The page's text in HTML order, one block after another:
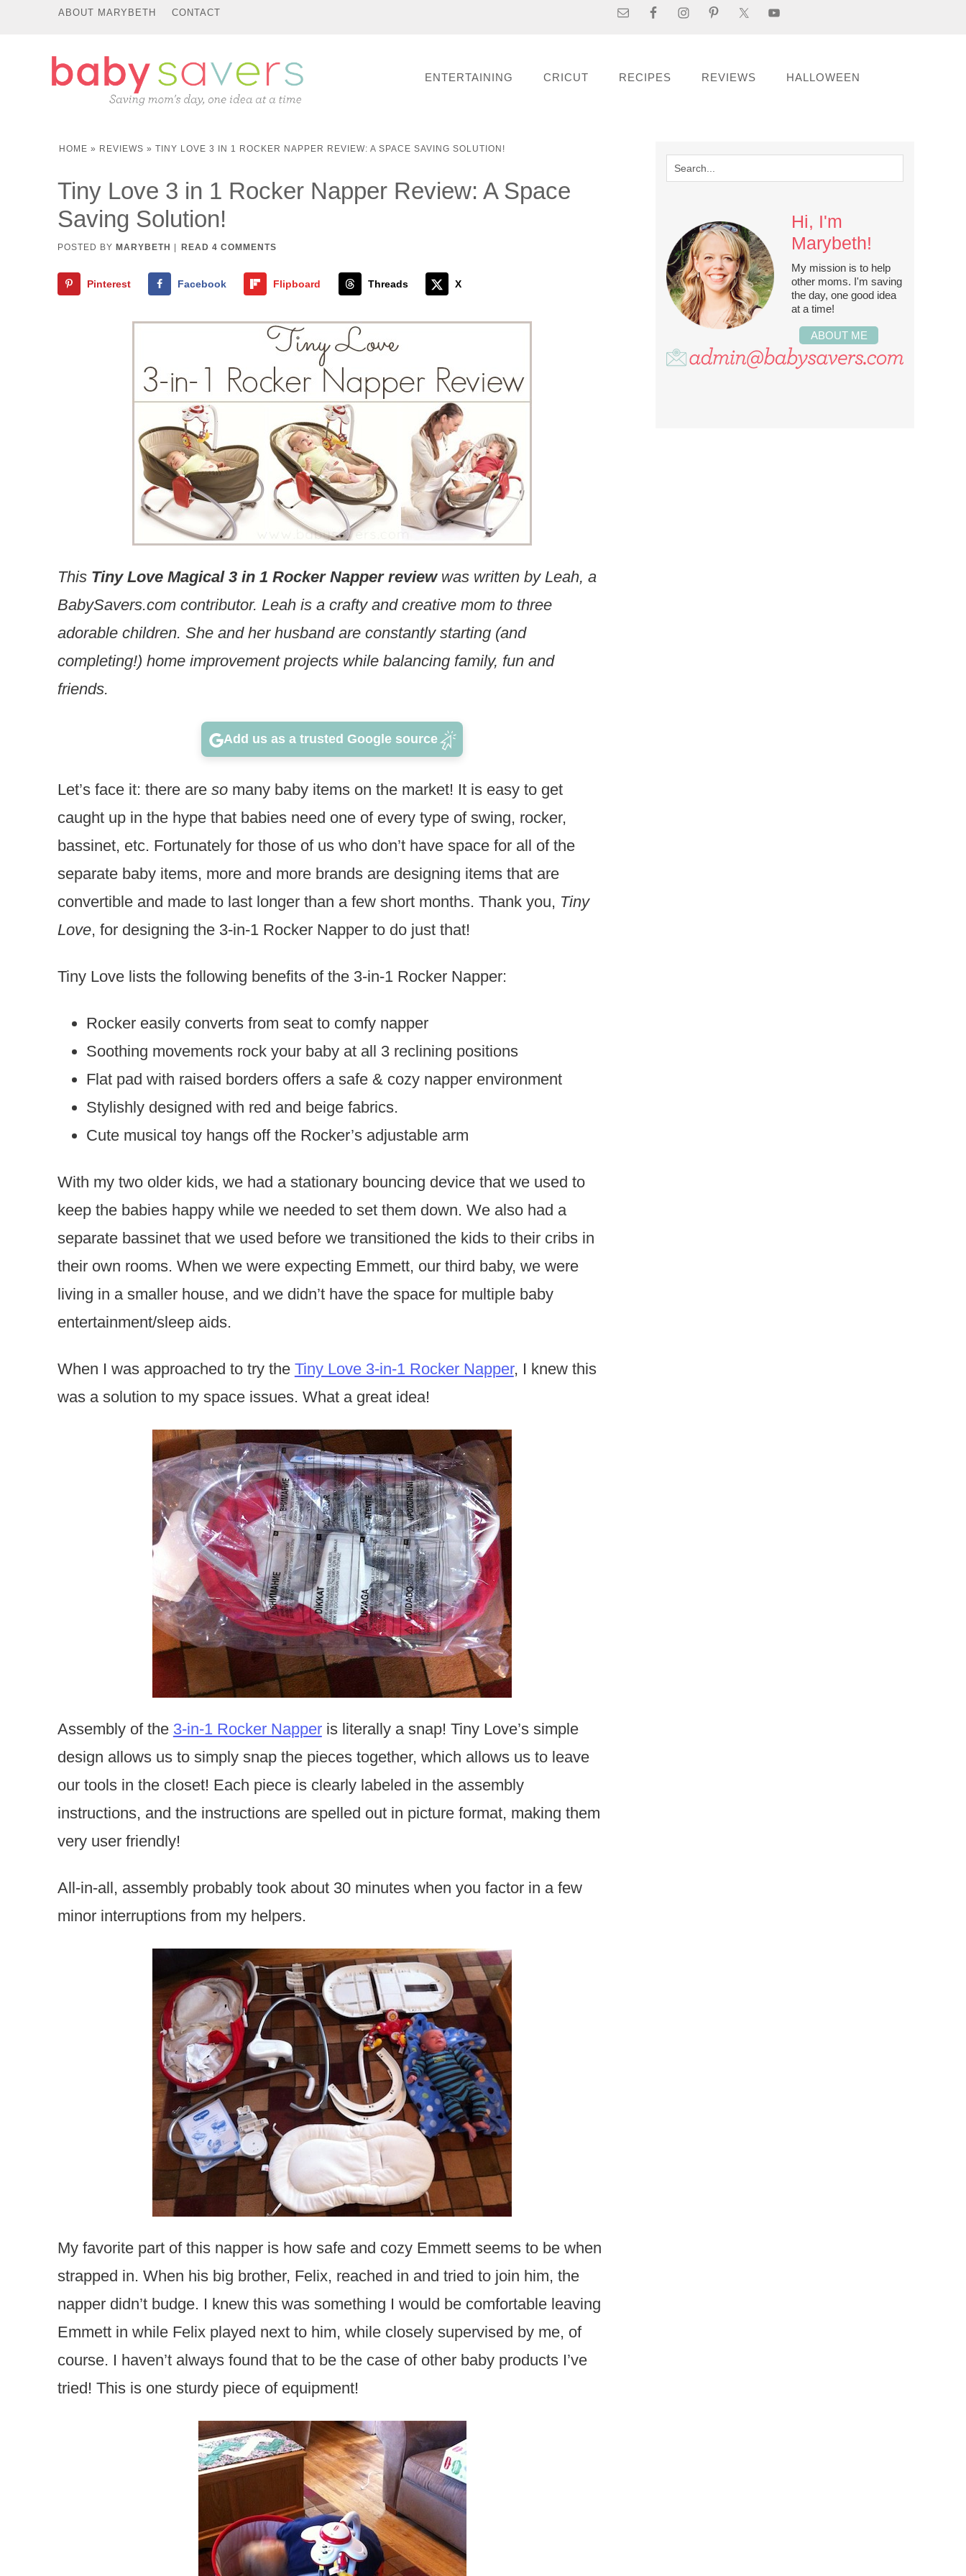
ABOUT MARYBETH CONTACT
ENTERTAINING CRICUT RECIPES REVIEWS HALLOWEEN
HOME » REVIEWS » TINY LOVE 3 IN 1 ROCKER NAPPER REVIEW: A SPACE SAVING SOLUTION!
Tiny Love 3 in 1 Rocker Napper Review: A Space
Saving Solution!
POSTED BY MARYBETH | READ 4 COMMENTS
Pinterest Facebook Flipboard Threads X
This Tiny Love Magical 3 in 1 Rocker Napper reviewwas written by Leah, a
BabySavers.com contributor. Leah is a crafty and creative mom to three
adorable children. She and her husband are constantly starting (and
completing!) home improvement projects while balancing family, fun and
friends.
Add us as a trusted Google source
Let’s face it: there are somany baby items on the market! It is easy to get
caught up in the hype that babies need one of every type of swing, rocker,
bassinet, etc. Fortunately for those of us who don’t have space for all of the
separate baby items, more and more brands are designing items that are
convertible and made to last longer than a few short months. Thank you, Tiny
Love, for designing the 3-in-1 Rocker Napper to do just that!
Tiny Love lists the following benefits of the 3-in-1 Rocker Napper:
Rocker easily converts from seat to comfy napper
Soothing movements rock your baby at all 3 reclining positions
Flat pad with raised borders offers a safe & cozy napper environment
Stylishly designed with red and beige fabrics.
Cute musical toy hangs off the Rocker’s adjustable arm
With my two older kids, we had a stationary bouncing device that we used to
keep the babies happy while we needed to set them down. We also had a
separate bassinet that we used before we transitioned the kids to their cribs in
their own rooms. When we were expecting Emmett, our third baby, we were
living in a smaller house, and we didn’t have the space for multiple baby
entertainment/sleep aids.
When I was approached to try the Tiny Love 3-in-1 Rocker Napper, I knew this
was a solution to my space issues. What a great idea!
Assembly of the 3-in-1 Rocker Napperis literally a snap! Tiny Love’s simple
design allows us to simply snap the pieces together, which allows us to leave
our tools in the closet! Each piece is clearly labeled in the assembly
instructions, and the instructions are spelled out in picture format, making them
very user friendly!
All-in-all, assembly probably took about 30 minutes when you factor in a few
minor interruptions from my helpers.
My favorite part of this napper is how safe and cozy Emmett seems to be when
strapped in. When his big brother, Felix, reached in and tried to join him, the
napper didn’t budge. I knew this was something I would be comfortable leaving
Emmett in while Felix played next to him, while closely supervised by me, of
course. I haven’t always found that to be the case of other baby products I’ve
tried! This is one sturdy piece of equipment!
Hi, I'm
Marybeth!
My mission is to help
other moms. I'm saving
the day, one good idea
at a time!
ABOUT ME